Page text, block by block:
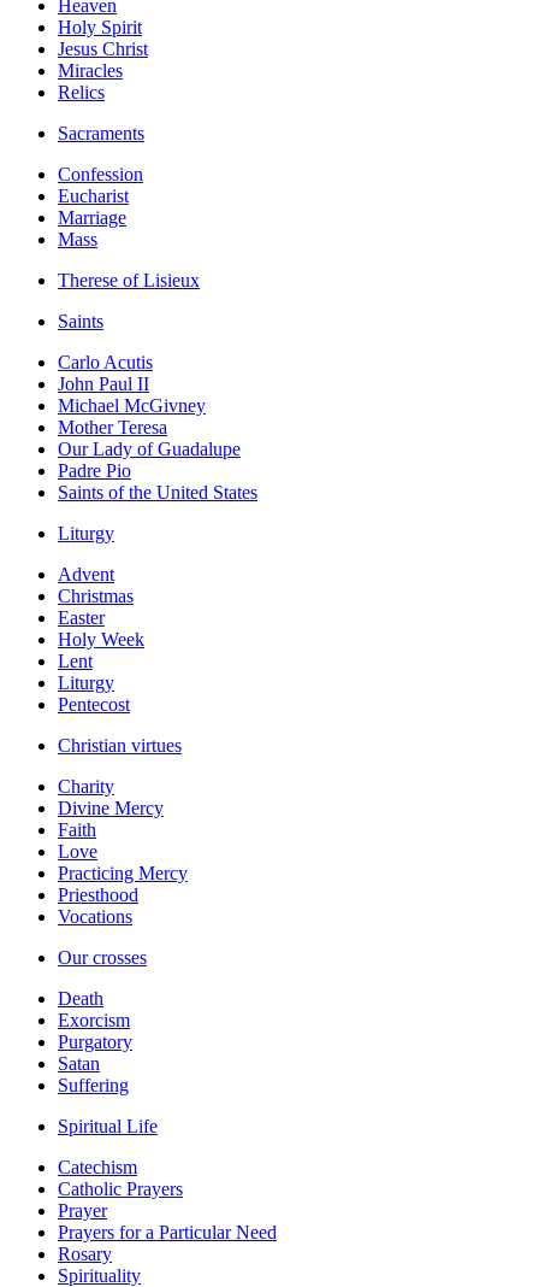
Heaven
Holy Spirit
Jesus Christ
Miracles
Relics
Sacraments
Confession
Eucharist
Marriage
Mass
Therese of Lisieux
Saints
Carlo Acutis
John Paul II
Michael McGivney
Mother Teresa
Our Lady of Guadalupe
Padre Pio
Saints of the United States
Liturgy
Advent
Christmas
Easter
Holy Week
Lent
Liturgy
Pentecost
Christian virtues
Charity
Divine Mercy
Faith
Love
Practicing Mercy
Priesthood
Vocations
Our crosses
Death
Exorcism
Purgatory
Satan
Suffering
Spiritual Life
Catechism
Catholic Prayers
Prayer
Prayers for a Particular Need
Rosary
Spirituality